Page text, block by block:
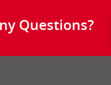
Questions?